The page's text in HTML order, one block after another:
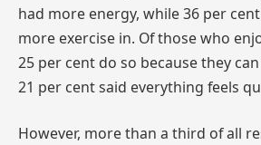
had more energy, while 36 per
more exercise in. Of those who
25 per cent do so because they
21 per cent said everything feels
However, more than a third of all